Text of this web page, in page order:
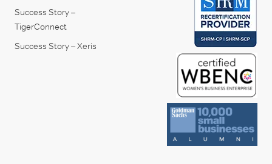
Success Story –
TigerConnect
Success Story – Xeris